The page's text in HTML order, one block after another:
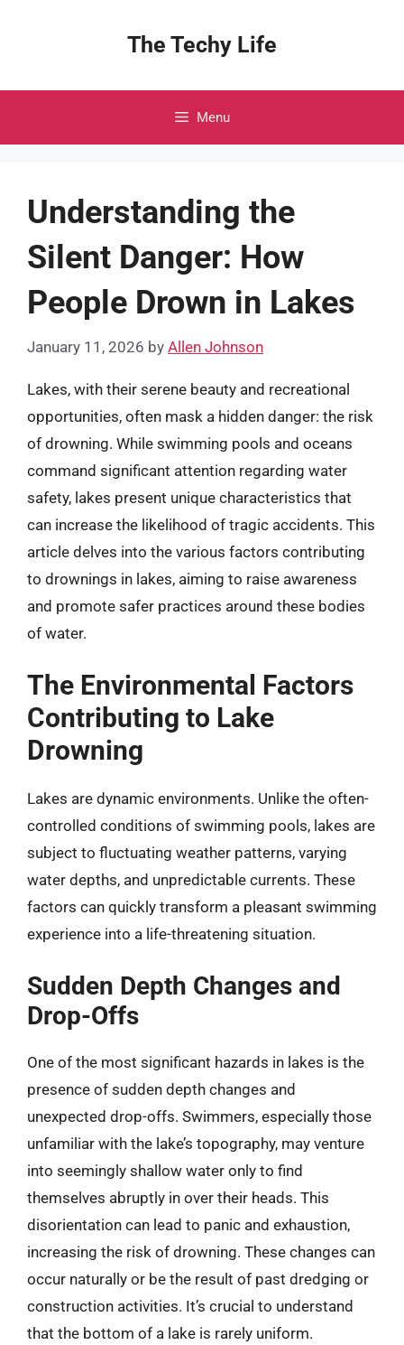
The Techy Life
Menu
Understanding the
Silent Danger: How
People Drown in Lakes
January 11, 2026 by Allen Johnson
Lakes, with their serene beauty and recreational
opportunities, often mask a hidden danger: the risk
of drowning. While swimming pools and oceans
command significant attention regarding water
safety, lakes present unique characteristics that
can increase the likelihood of tragic accidents. This
article delves into the various factors contributing
to drownings in lakes, aiming to raise awareness
and promote safer practices around these bodies
of water.
The Environmental Factors
Contributing to Lake
Drowning
Lakes are dynamic environments. Unlike the often-
controlled conditions of swimming pools, lakes are
subject to fluctuating weather patterns, varying
water depths, and unpredictable currents. These
factors can quickly transform a pleasant swimming
experience into a life-threatening situation.
Sudden Depth Changes and
Drop-Offs
One of the most significant hazards in lakes is the
presence of sudden depth changes and
unexpected drop-offs. Swimmers, especially those
unfamiliar with the lake’s topography, may venture
into seemingly shallow water only to find
themselves abruptly in over their heads. This
disorientation can lead to panic and exhaustion,
increasing the risk of drowning. These changes can
occur naturally or be the result of past dredging or
construction activities. It’s crucial to understand
that the bottom of a lake is rarely uniform.